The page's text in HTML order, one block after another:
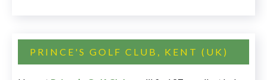
PRINCE'S GOLF CLUB, KENT (UK)